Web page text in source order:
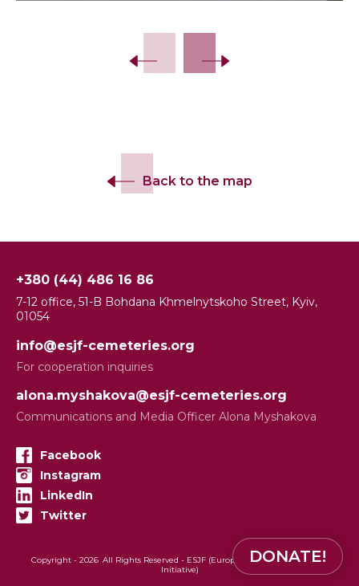
Back to the map
+380 (44) 486 16 86
7-12 office, 51-B Bohdana Khmelnytskoho Street, Kyiv,
01054
info@esjf-cemeteries.org
For cooperation inquiries
alona.myshakova@esjf-cemeteries.org
Communications and Media Officer Alona Myshakova
Facebook
Instagram
LinkedIn
Twitter
Copyright - 2026 All Rights Reserved - ESJF (European Jewish Cemeteries
Initiative)
DONATE!